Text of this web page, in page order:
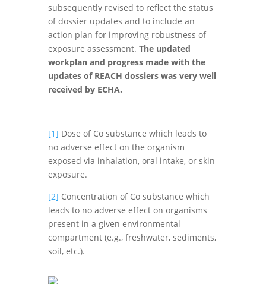
subsequently revised to reflect the status
of dossier updates and to include an
action plan for improving robustness of
exposure assessment. The updated
workplan and progress made with the
updates of REACH dossiers was very well
received by ECHA.
[1] Dose of Co substance which leads to
no adverse effect on the organism
exposed via inhalation, oral intake, or skin
exposure.
[2] Concentration of Co substance which
leads to no adverse effect on organisms
present in a given environmental
compartment (e.g., freshwater, sediments,
soil, etc.).